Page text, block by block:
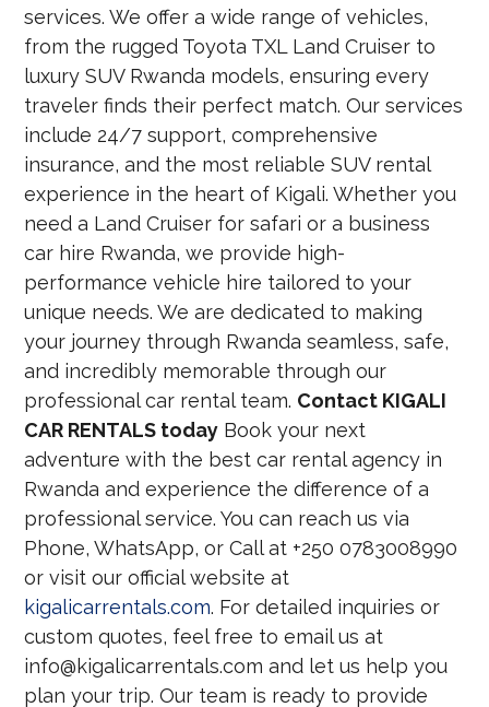
services. We offer a wide range of vehicles,
from the rugged Toyota TXL Land Cruiser to
luxury SUV Rwanda models, ensuring every
traveler finds their perfect match. Our services
include 24/7 support, comprehensive
insurance, and the most reliable SUV rental
experience in the heart of Kigali. Whether you
need a Land Cruiser for safari or a business
car hire Rwanda, we provide high-
performance vehicle hire tailored to your
unique needs. We are dedicated to making
your journey through Rwanda seamless, safe,
and incredibly memorable through our
professional car rental team. Contact KIGALI
CAR RENTALS today Book your next
adventure with the best car rental agency in
Rwanda and experience the difference of a
professional service. You can reach us via
Phone, WhatsApp, or Call at +250 0783008990
or visit our official website at
kigalicarrentals.com. For detailed inquiries or
custom quotes, feel free to email us at
info@kigalicarrentals.com and let us help you
plan your trip. Our team is ready to provide